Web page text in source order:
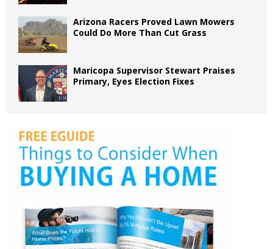
Arizona Racers Proved Lawn Mowers
Could Do More Than Cut Grass
Maricopa Supervisor Stewart Praises
Primary, Eyes Election Fixes